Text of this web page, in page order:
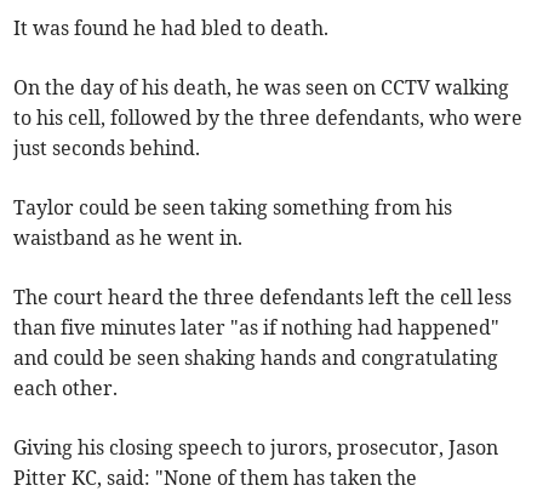
It was found he had bled to death.
On the day of his death, he was seen on CCTV walking
to his cell, followed by the three defendants, who were
just seconds behind.
Taylor could be seen taking something from his
waistband as he went in.
The court heard the three defendants left the cell less
than five minutes later "as if nothing had happened"
and could be seen shaking hands and congratulating
each other.
Giving his closing speech to jurors, prosecutor, Jason
Pitter KC, said: "None of them has taken the